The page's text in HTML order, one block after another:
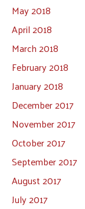
May 2018
April 2018
March 2018
February 2018
January 2018
December 2017
November 2017
October 2017
September 2017
August 2017
July 2017